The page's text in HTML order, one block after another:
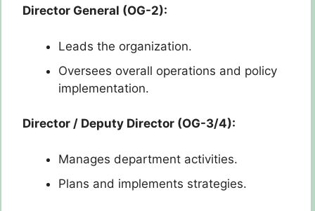
Director General (OG-2):
Leads the organization.
Oversees overall operations and policy
implementation.
Director / Deputy Director (OG-3/4):
Manages department activities.
Plans and implements strategies.